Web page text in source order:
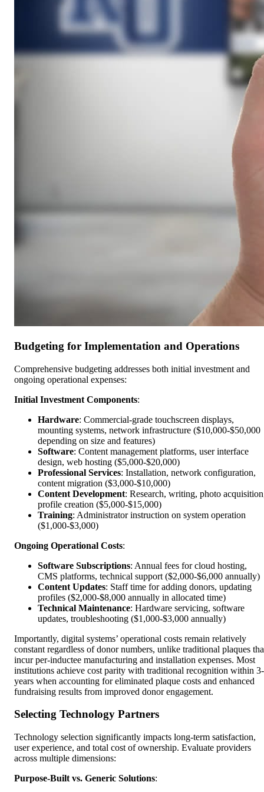
Budgeting for Implementation and Operations
Comprehensive budgeting addresses both initial investment and
ongoing operational expenses:
Initial Investment Components:
Hardware: Commercial-grade touchscreen displays,
mounting systems, network infrastructure ($10,000-$50,000
depending on size and features)
Software: Content management platforms, user interface
design, web hosting ($5,000-$20,000)
Professional Services: Installation, network configuration,
content migration ($3,000-$10,000)
Content Development: Research, writing, photo
profile creation ($5,000-$15,000)
Training: Administrator instruction on system operation
($1,000-$3,000)
Ongoing Operational Costs:
Software Subscriptions: Annual fees for cloud hosting,
CMS platforms, technical support ($2,000-$6,000 annually)
Content Updates: Staff time for adding donors, updating
profiles ($2,000-$8,000 annually in allocated time)
Technical Maintenance: Hardware servicing, software
updates, troubleshooting ($1,000-$3,000 annually)
Importantly, digital systems’ operational costs remain relatively
constant regardless of donor numbers, unlike traditional plaques
incur per-inductee manufacturing and installation expenses. Most
institutions achieve cost parity with traditional recognition within
years when accounting for eliminated plaque costs and enhanced
fundraising results from improved donor engagement.
Selecting Technology Partners
Technology selection significantly impacts long-term satisfaction,
user experience, and total cost of ownership. Evaluate providers
across multiple dimensions:
Purpose-Built vs. Generic Solutions: